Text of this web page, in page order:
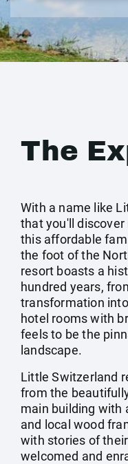
The
With a name like
that you'll
this affordable
the foot of the
resort boasts a
hundred years,
transformation
hotel rooms with
feels to be the
landscape.
Little Switzerland
from the
main building with
and local wood
with stories of
welcomed and